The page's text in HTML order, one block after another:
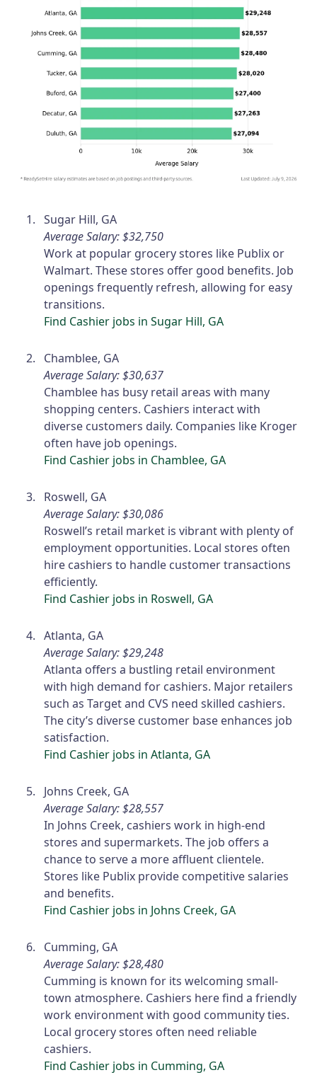
Sugar Hill, GA
Average Salary: $32,750
Work at popular grocery stores like Publix or
Walmart. These stores offer good benefits. Job
openings frequently refresh, allowing for easy
transitions.
Find Cashier jobs in Sugar Hill, GA
Chamblee, GA
Average Salary: $30,637
Chamblee has busy retail areas with many
shopping centers. Cashiers interact with
diverse customers daily. Companies like Kroger
often have job openings.
Find Cashier jobs in Chamblee, GA
Roswell, GA
Average Salary: $30,086
Roswell’s retail market is vibrant with plenty of
employment opportunities. Local stores often
hire cashiers to handle customer transactions
efficiently.
Find Cashier jobs in Roswell, GA
Atlanta, GA
Average Salary: $29,248
Atlanta offers a bustling retail environment
with high demand for cashiers. Major retailers
such as Target and CVS need skilled cashiers.
The city’s diverse customer base enhances job
satisfaction.
Find Cashier jobs in Atlanta, GA
Johns Creek, GA
Average Salary: $28,557
In Johns Creek, cashiers work in high-end
stores and supermarkets. The job offers a
chance to serve a more affluent clientele.
Stores like Publix provide competitive salaries
and benefits.
Find Cashier jobs in Johns Creek, GA
Cumming, GA
Average Salary: $28,480
Cumming is known for its welcoming small-
town atmosphere. Cashiers here find a friendly
work environment with good community ties.
Local grocery stores often need reliable
cashiers.
Find Cashier jobs in Cumming, GA